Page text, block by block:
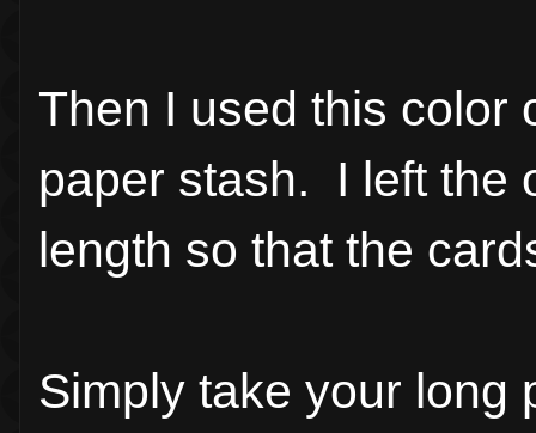
Then I used this color
paper stash. I left the
length so that the
Simply take your long